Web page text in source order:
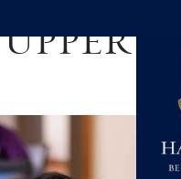
UPPER